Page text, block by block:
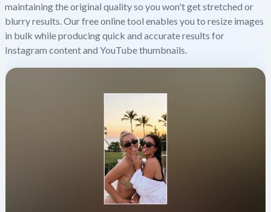
maintaining the original quality so you won't get stretched or
blurry results. Our free online tool enables you to resize images
in bulk while producing quick and accurate results for
Instagram content and YouTube thumbnails.